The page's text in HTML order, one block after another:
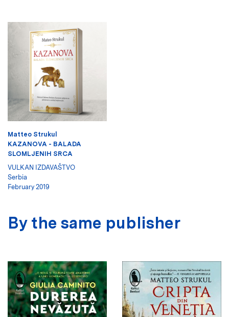
Matteo Strukul
KAZANOVA - BALADA
SLOMLJENIH SRCA
VULKAN IZDAVAŠTVO
Serbia
February 2019
By the same publisher